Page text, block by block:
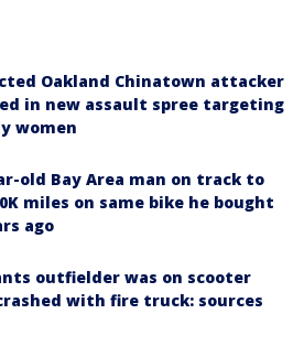
Oakland Chinatown attacker
in new assault spree targeting
women
old Bay Area man on track to
miles on same bike he bought
ago
outfielder was on scooter
with fire truck: sources